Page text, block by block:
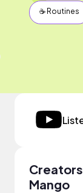
☕️ Routines
Mango